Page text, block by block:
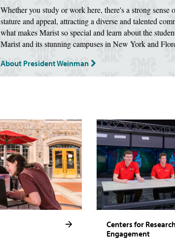
Whether you study or work here, there's a strong sense
stature and appeal, attracting a diverse and talented
what makes Marist so special and learn about the
Marist and its stunning campuses in New York and
About President Weinman
Centers for
Engagement